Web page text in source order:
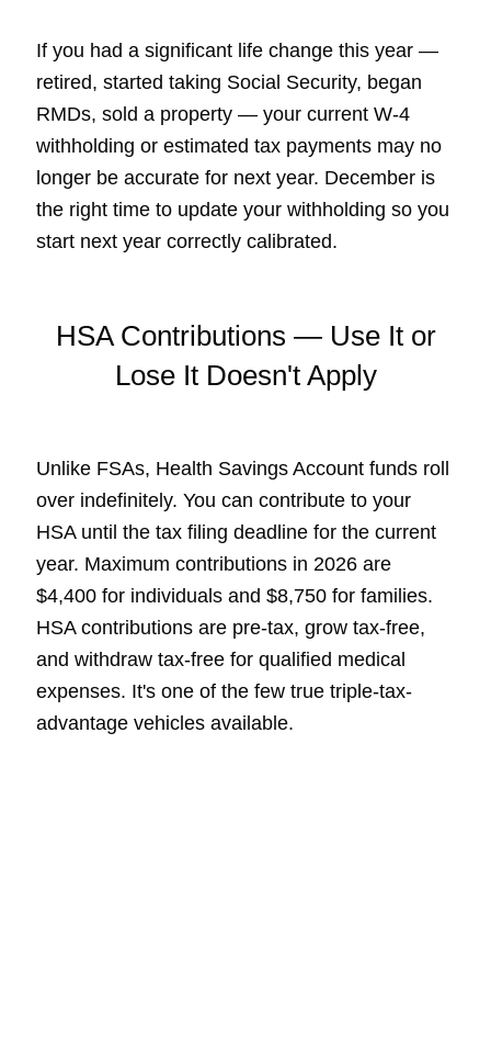
If you had a significant life change this year —
retired, started taking Social Security, began
RMDs, sold a property — your current W-4
withholding or estimated tax payments may no
longer be accurate for next year. December is
the right time to update your withholding so you
start next year correctly calibrated.
HSA Contributions — Use It or
Lose It Doesn't Apply
Unlike FSAs, Health Savings Account funds roll
over indefinitely. You can contribute to your
HSA until the tax filing deadline for the current
year. Maximum contributions in 2026 are
$4,400 for individuals and $8,750 for families.
HSA contributions are pre-tax, grow tax-free,
and withdraw tax-free for qualified medical
expenses. It's one of the few true triple-tax-
advantage vehicles available.